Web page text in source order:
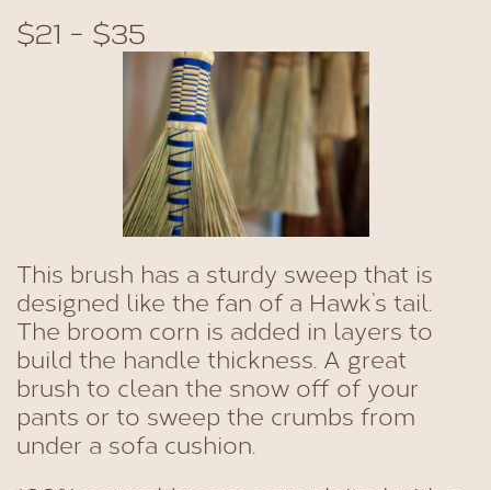
$21 - $35
This brush has a sturdy sweep that is
designed like the fan of a Hawk’s tail.
The broom corn is added in layers to
build the handle thickness. A great
brush to clean the snow off of your
pants or to sweep the crumbs from
under a sofa cushion.